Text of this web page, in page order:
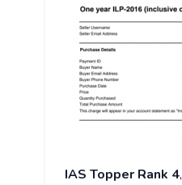
IAS Topper Rank 4,